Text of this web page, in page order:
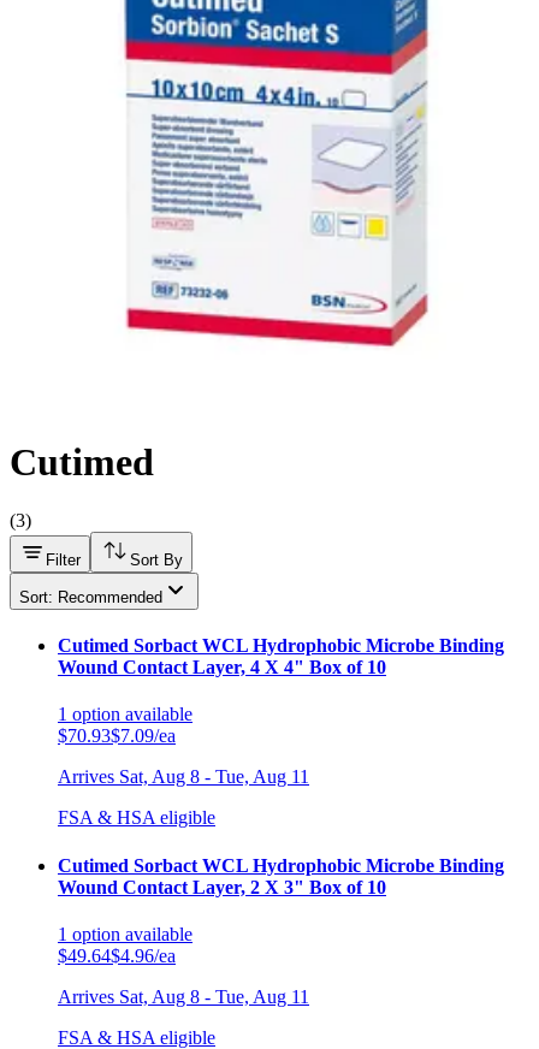
Hand Soap & Sanitizers
First Aid & Wound Care
FSA/HSA Eligible
Cutimed
(3)
Filter Sort By
Sort: Recommended
Cutimed Sorbact WCL Hydrophobic Microbe Binding
Wound Contact Layer, 4 X 4" Box of 10
1 option available
$70.93$7.09/ea
Arrives Sat, Aug 8 - Tue, Aug 11
FSA & HSA eligible
Cutimed Sorbact WCL Hydrophobic Microbe Binding
Wound Contact Layer, 2 X 3" Box of 10
1 option available
$49.64$4.96/ea
Arrives Sat, Aug 8 - Tue, Aug 11
FSA & HSA eligible